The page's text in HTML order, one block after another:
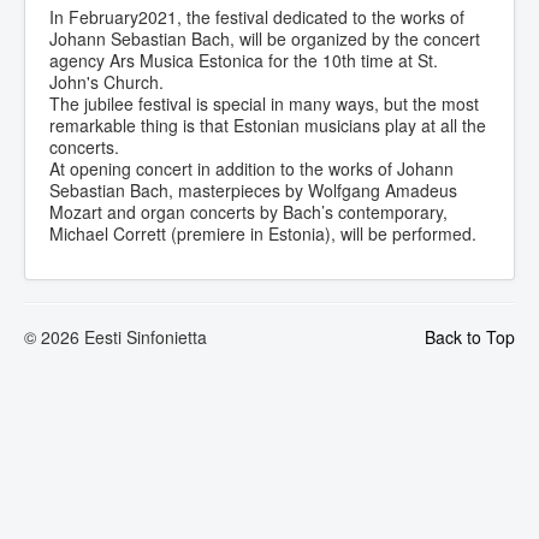
In February2021, the festival dedicated to the works of
Johann Sebastian Bach, will be organized by the concert
agency Ars Musica Estonica for the 10th time at St.
John's Church.
The jubilee festival is special in many ways, but the most
remarkable thing is that Estonian musicians play at all the
concerts.
At opening concert in addition to the works of Johann
Sebastian Bach, masterpieces by Wolfgang Amadeus
Mozart and organ concerts by Bach’s contemporary,
Michael Corrett (premiere in Estonia), will be performed.
Back to Top
© 2026 Eesti Sinfonietta